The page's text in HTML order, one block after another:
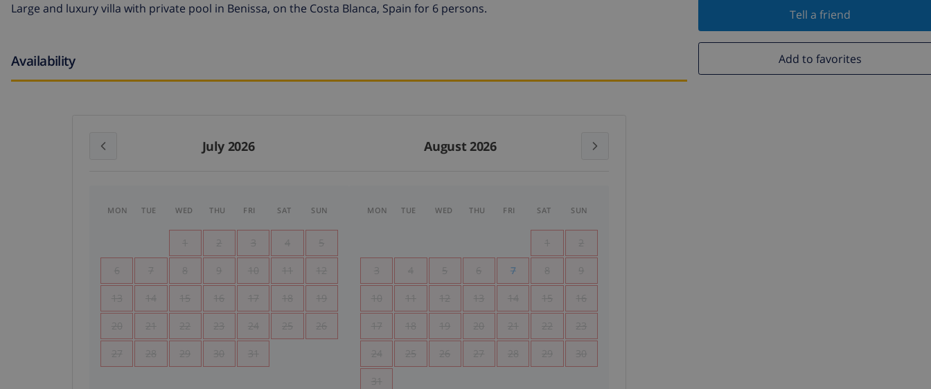
Tell a friend
Add to favorites
Large and luxury villa with private pool in Benissa, on the Costa Blanca, Spain for 6 persons.
Availability
July 2026 August 2026
MON TUE WED THU FRI SAT SUN
1 2 3 4 5
6 7 8 9 10 11 12
13 14 15 16 17 18 19
20 21 22 23 24 25 26
27 28 29 30 31
MON TUE WED THU FRI SAT SUN
1 2
3 4 5 6 7 8 9
10 11 12 13 14 15 16
17 18 19 20 21 22 23
24 25 26 27 28 29 30
31